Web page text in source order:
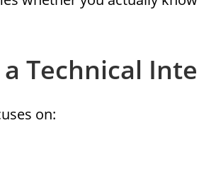
Technical
on: